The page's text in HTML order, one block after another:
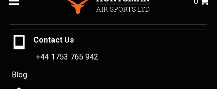
Contact Us
+44 1753 765 942
Blog